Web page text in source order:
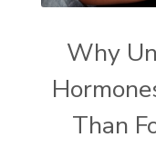
Why
Than